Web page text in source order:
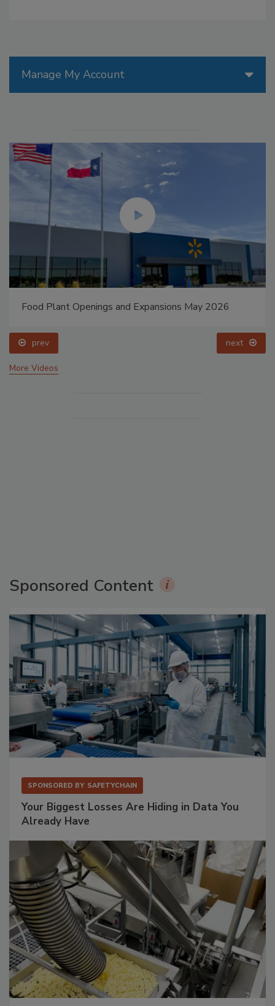
Manage My Account
Food Plant Openings and Expansions May 2026
prev next
More Videos
Sponsored Content
SPONSORED BY SAFETYCHAIN
Your Biggest Losses Are Hiding in Data You
Already Have